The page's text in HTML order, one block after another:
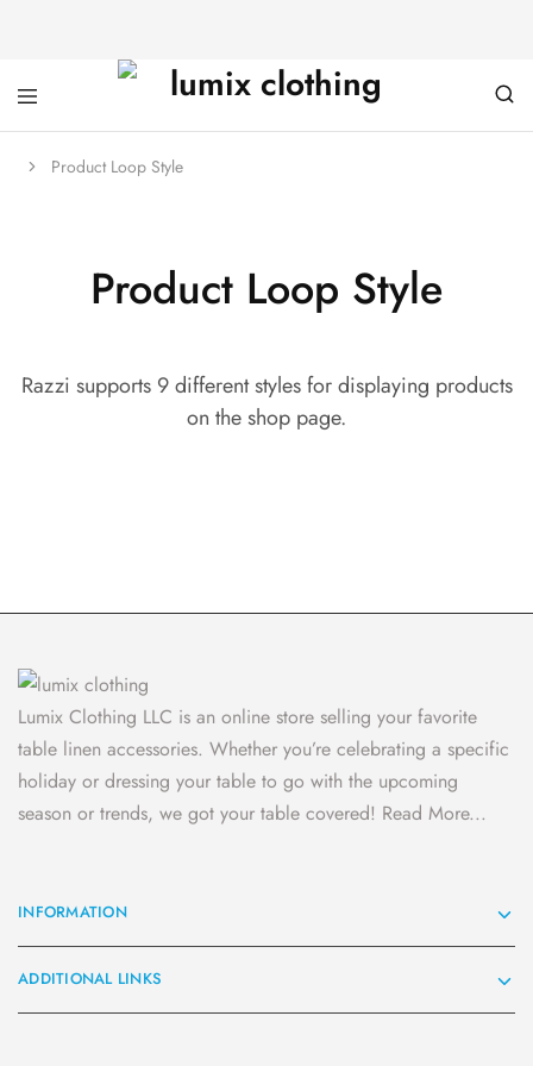
Product Loop Style
Product Loop Style
Razzi supports 9 different styles for displaying products
on the shop page.
Lumix Clothing LLC is an online store selling your favorite
table linen accessories. Whether you’re celebrating a specific
holiday or dressing your table to go with the upcoming
season or trends, we got your table covered! Read More...
INFORMATION
ADDITIONAL LINKS